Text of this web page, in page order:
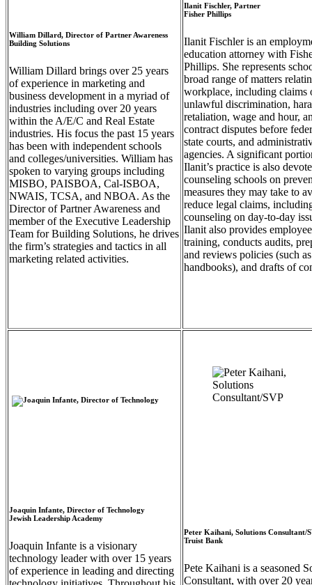
William Dillard, Director of Partner Awareness
Building Solutions
William Dillard brings over 25 years
of experience in marketing and
business development in a myriad of
industries including over 20 years
within the A/E/C and Real Estate
industries. His focus the past 15 years
has been with independent schools
and colleges/universities. William has
spoken to varying groups including
MISBO, PAISBOA, Cal-ISBOA,
NWAIS, TCSA, and NBOA. As the
Director of Partner Awareness and
member of the Executive Leadership
Team for Building Solutions, he drives
the firm’s strategies and tactics in all
marketing related activities.
Ilanit Fischler, Partner
Fisher Phillips
Ilanit Fischler is an
education attorney with
Phillips. She represents
broad range of matters
workplace, including claims
unlawful discrimination,
retaliation, wage and hour,
contract disputes before
state courts, and
agencies. A significant
Ilanit’s practice is also
counseling schools on
measures they may take to
reduce legal claims,
counseling on day-to-day
Ilanit also provides employee
training, conducts audits,
and reviews policies (such as
handbooks), and drafts of
Joaquin Infante, Director of Technology
Jewish Leadership Academy
Joaquin Infante is a visionary
technology leader with over 15 years
of experience in leading and directing
Peter Kaihani, Solutions Consultant/
Truist Bank
Pete Kaihani is a seasoned
Consultant, with over 20